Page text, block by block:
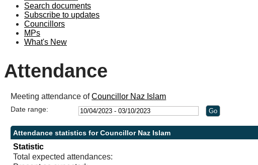
Search documents
Subscribe to updates
Councillors
MPs
What's New
Attendance
Meeting attendance ofCouncillor Naz Islam
Date range:
Attendance statistics for Councillor Naz Islam
Statistic
Total expected attendances: